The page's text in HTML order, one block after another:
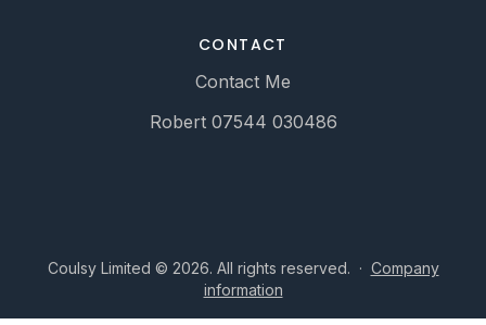
CONTACT
Contact Me
Robert 07544 030486
Coulsy Limited © 2026. All rights reserved. · Company
information